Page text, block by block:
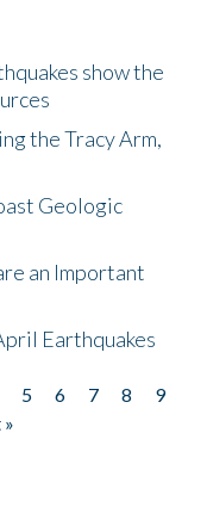
show the
the Tracy Arm,
Geologic
an Important
Earthquakes
5 6 7 8
9
»